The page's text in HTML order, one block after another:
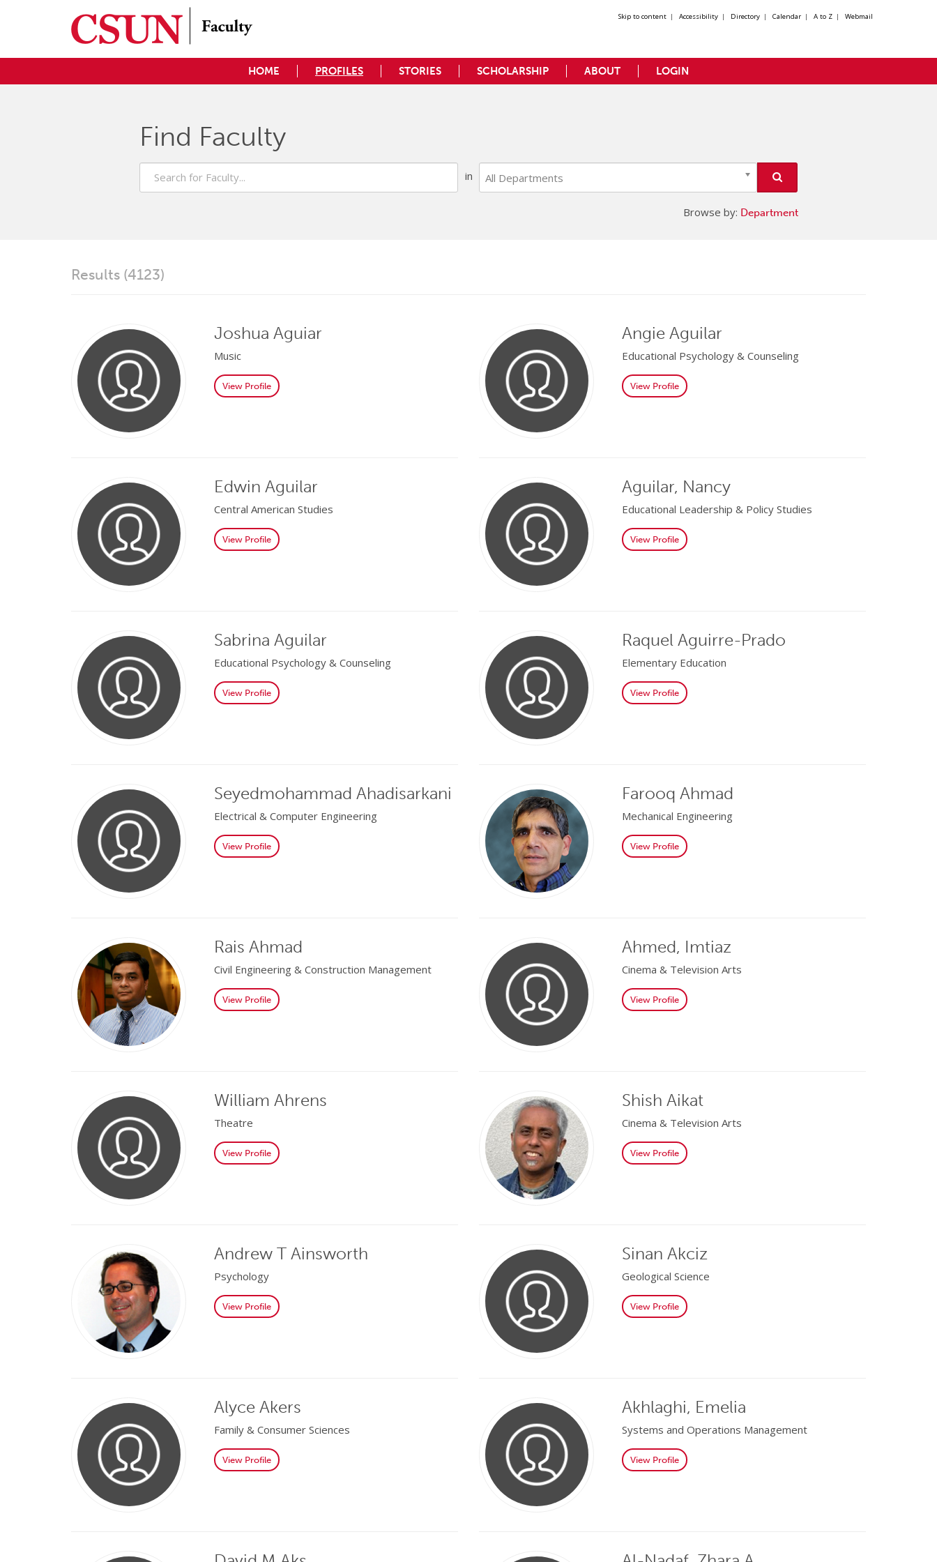
Skip to content | Accessibility | Directory | Calendar | A to Z | Webmail
HOME PROFILES STORIES SCHOLARSHIP ABOUT LOGIN
Find Faculty
for
Faculty
All Departments
Browse by: Department
Results (4123)
Joshua Aguiar
Music
View Profile
Angie Aguilar
Educational Psychology & Counseling
View Profile
Edwin Aguilar
Central American Studies
View Profile
Aguilar, Nancy
Educational Leadership & Policy Studies
View Profile
Sabrina Aguilar
Educational Psychology & Counseling
View Profile
Raquel Aguirre-Prado
Elementary Education
View Profile
Seyedmohammad Ahadisarkani
Electrical & Computer Engineering
View Profile
Farooq Ahmad
Mechanical Engineering
View Profile
Rais Ahmad
Civil Engineering & Construction Management
View Profile
Ahmed, Imtiaz
Cinema & Television Arts
View Profile
William Ahrens
Theatre
View Profile
Shish Aikat
Cinema & Television Arts
View Profile
Andrew T Ainsworth
Psychology
View Profile
Sinan Akciz
Geological Science
View Profile
Alyce Akers
Family & Consumer Sciences
View Profile
Akhlaghi, Emelia
Systems and Operations Management
View Profile